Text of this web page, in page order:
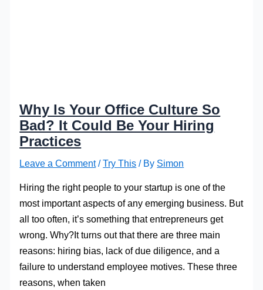
Why Is Your Office Culture So
Bad? It Could Be Your Hiring
Practices
Leave a Comment /Try This / By Simon
Hiring the right people to your startup is one of the
most important aspects of any emerging business. But
all too often, it’s something that entrepreneurs get
wrong. Why?It turns out that there are three main
reasons: hiring bias, lack of due diligence, and a
failure to understand employee motives. These three
reasons, when taken